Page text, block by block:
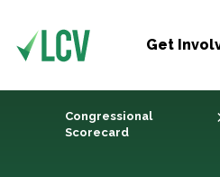
Get
Congressional
Scorecard